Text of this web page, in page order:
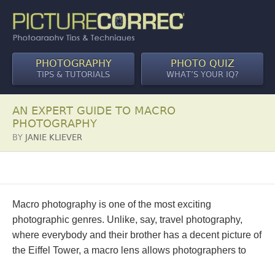
PHOTOGRAPHY
TIPS & TUTORIALS
PHOTO QUIZ
WHAT’S YOUR IQ?
AN EXPERT GUIDE TO MACRO
PHOTOGRAPHY
BY JANIE KLIEVER
Macro photography is one of the most exciting
photographic genres. Unlike, say, travel photography,
where everybody and their brother has a decent picture of
the Eiffel Tower, a macro lens allows photographers to